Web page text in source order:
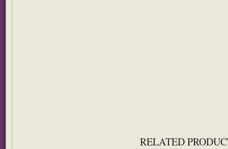
RELATED